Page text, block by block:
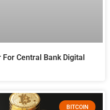
Central Bank Digital
BITCOIN